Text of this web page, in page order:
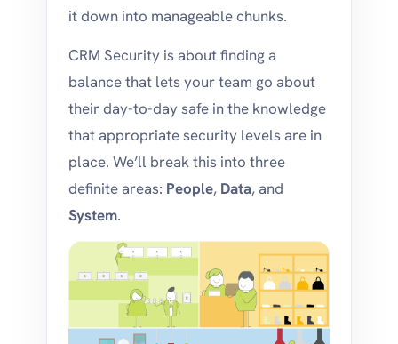
it down into manageable chunks.
CRM Security is about finding a
balance that lets your team go about
their day-to-day safe in the knowledge
that appropriate security levels are in
place. We’ll break this into three
definite areas: People, Data, and
System.